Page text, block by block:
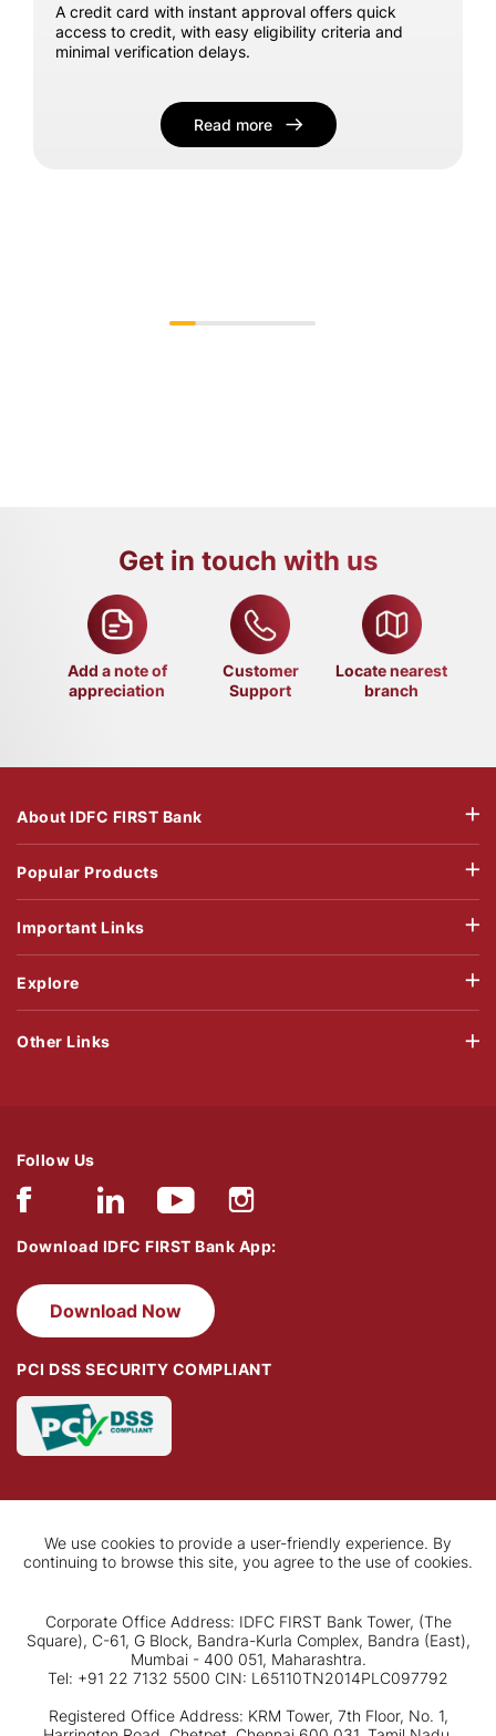
A credit card with instant approval offers quick
access to credit, with easy eligibility criteria and
minimal verification delays.
Read more
Get in touch with us
Add a note of
appreciation
Customer
Support
Locate nearest
branch
About IDFC FIRST Bank
Popular Products
Important Links
Explore
Follow Us
Download IDFC FIRST Bank App:
Download Now
PCI DSS SECURITY COMPLIANT
Other Links
We use cookies to provide a user-friendly experience. By
continuing to browse this site, you agree to the use of cookies.
Corporate Office Address: IDFC FIRST Bank Tower, (The
Square), C-61, G Block, Bandra-Kurla Complex, Bandra (East),
Mumbai - 400 051, Maharashtra.
Tel: +91 22 7132 5500 CIN: L65110TN2014PLC097792
Registered Office Address: KRM Tower, 7th Floor, No. 1,